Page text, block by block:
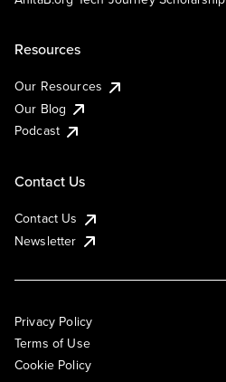
Resources
Our Resources
Our Blog
Podcast
Contact Us
Contact Us
Newsletter
Privacy Policy
Terms of Use
Cookie Policy